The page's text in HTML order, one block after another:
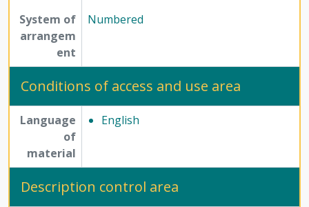
System of
arrangem
ent
Numbered
Conditions of access and use area
Language
of
material
English
Description control area